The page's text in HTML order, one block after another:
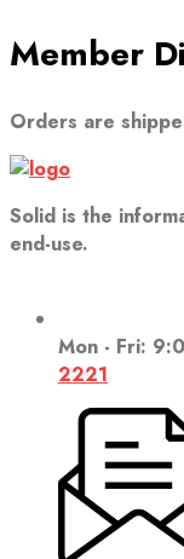
Member
Orders are
Solid is the
end-use.
Mon - Fri:
2221